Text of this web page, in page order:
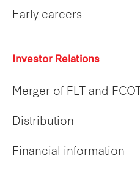
Early careers
Investor Relations
Merger of FLT and FCOT
Distribution
Financial information